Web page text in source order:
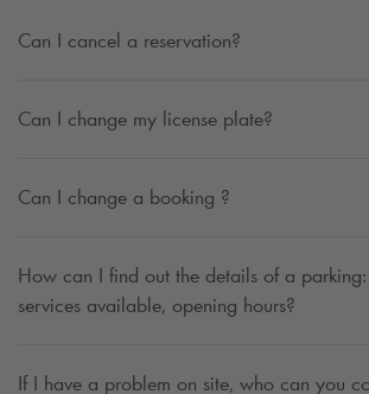
Can I cancel a reservation?
Can I change my license plate?
Can I change a booking ?
How can I find out the details of a parking:
services available, opening hours?
If I have a problem on site, who can you